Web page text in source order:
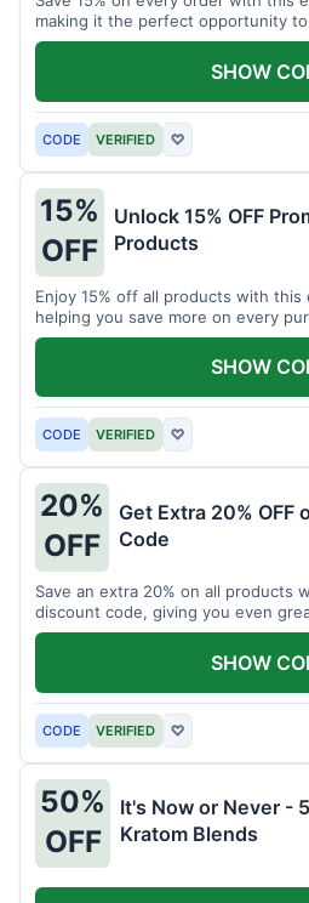
making it the perfect opportunity
your favorite products today.
CODE VERIFIED ♡
SHOW
15%
OFF
Unlock 15% OFF
Products
Enjoy 15% off all products with this
helping you save more on every
your favorite items for less.
CODE VERIFIED ♡
SHOW
20%
OFF
Get Extra 20% OFF
Code
Save an extra 20% on all products
discount code, giving you even
purchase for a limited time.
CODE VERIFIED ♡
SHOW
50%
OFF
It's Now or Never -
Kratom Blends